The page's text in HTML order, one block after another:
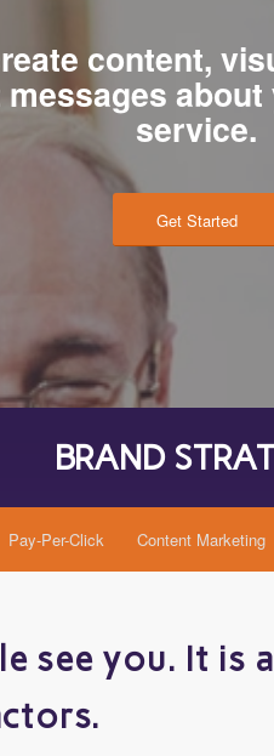
content,
service.
Get Started
BRAND
Pay-Per-Click Content Marketing
see you. It is a